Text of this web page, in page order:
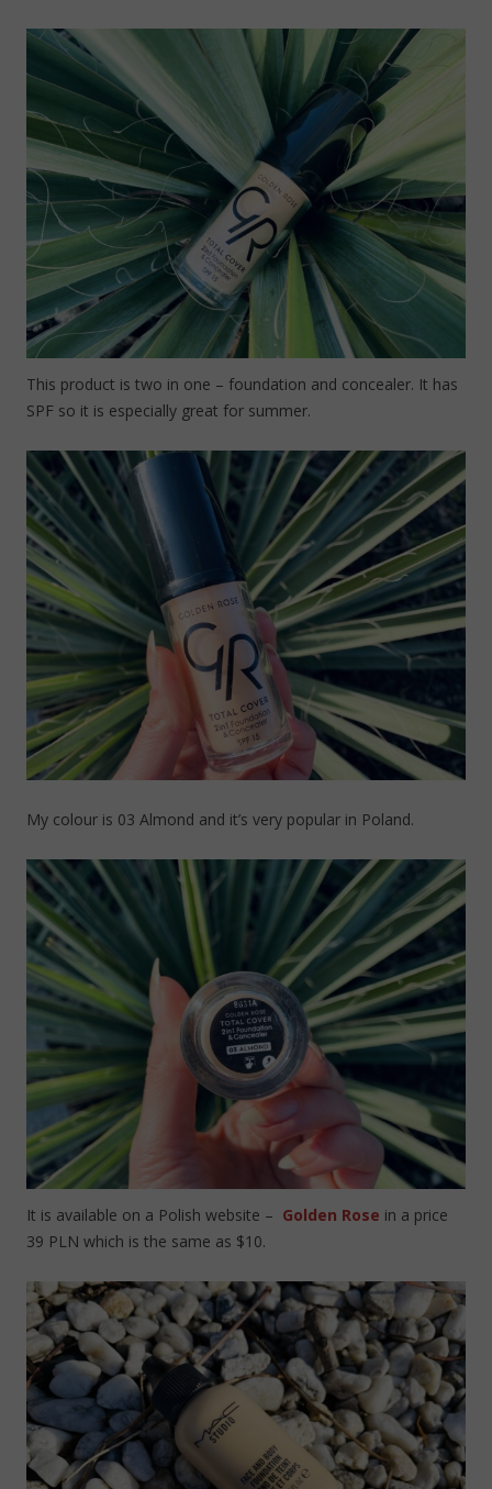
This product is two in one – foundation and concealer. It has
SPF so it is especially great for summer.
My colour is 03 Almond and it’s very popular in Poland.
It is available on a Polish website – Golden Rose in a price
39 PLN which is the same as $10.